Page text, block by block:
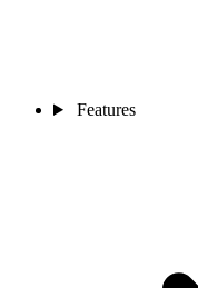
Features